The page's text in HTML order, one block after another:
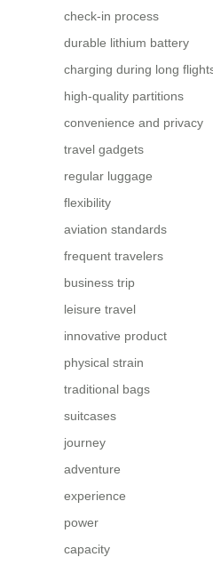
check-in process
durable lithium battery
charging during long
high-quality partitions
convenience and privacy
travel gadgets
regular luggage
flexibility
aviation standards
frequent travelers
business trip
leisure travel
innovative product
physical strain
traditional bags
suitcases
journey
adventure
experience
power
capacity